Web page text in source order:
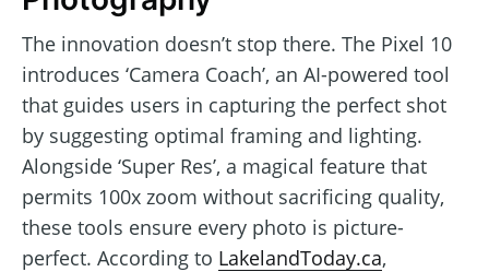
The innovation doesn’t stop there. The Pixel 10
introduces ‘Camera Coach’, an AI-powered tool
that guides users in capturing the perfect shot
by suggesting optimal framing and lighting.
Alongside ‘Super Res’, a magical feature that
permits 100x zoom without sacrificing quality,
these tools ensure every photo is picture-
perfect. According to LakelandToday.ca,